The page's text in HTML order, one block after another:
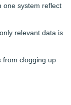
one system reflect
only relevant data is
from clogging up